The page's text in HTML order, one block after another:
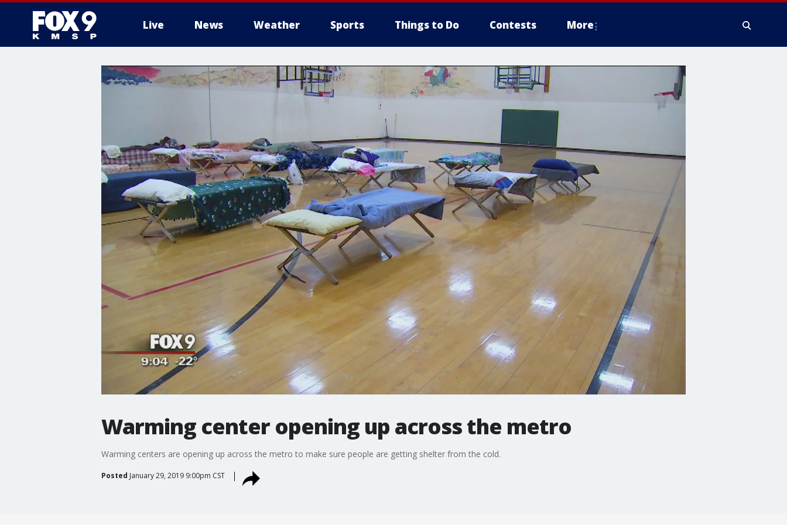
Live News Weather Sports Things to Do Contests More
Warming center opening up across the metro
Warming centers are opening up across the metro to make sure people are getting shelter from the cold.
Posted January 29, 2019 9:00pm CST